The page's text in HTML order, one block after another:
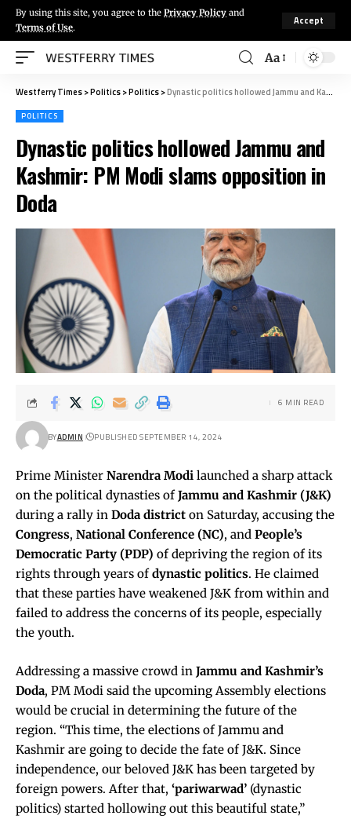
By using this site, you agree to the Privacy Policy and
Terms of Use.
Accept
Aa
Westferry Times>Politics>Politics>Dynastic politics hollowed Jammu and Kashmir: PM Modi slams opposition in Doda
POLITICS
Dynastic politics hollowed Jammu and
Kashmir: PM Modi slams opposition in
Doda
BYADMIN PUBLISHED SEPTEMBER 14, 2024
6 MIN READ
Prime Minister Narendra Modi launched a sharp attack
on the political dynasties ofJammu and Kashmir (J&K)
during a rally in Doda district on Saturday, accusing the
Congress, National Conference (NC), and People’s
Democratic Party (PDP) of depriving the region of its
rights through years ofdynastic politics. He claimed
that these parties have weakened J&K from within and
failed to address the concerns of its people, especially
the youth.
Addressing a massive crowd in Jammu and Kashmir’s
Doda, PM Modi said the upcoming Assembly elections
would be crucial in determining the future of the
region. “This time, the elections of Jammu and
Kashmir are going to decide the fate of J&K. Since
independence, our beloved J&K has been targeted by
foreign powers. After that, ‘pariwarwad’ (dynastic
politics) started hollowing out this beautiful state,”